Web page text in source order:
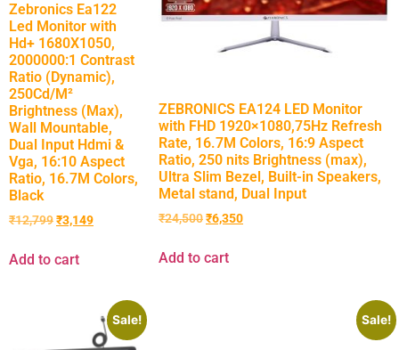
Zebronics Ea122
Led Monitor with
Hd+ 1680X1050,
2000000:1 Contrast
Ratio (Dynamic),
250Cd/M²
Brightness (Max),
Wall Mountable,
Dual Input Hdmi &
Vga, 16:10 Aspect
Ratio, 16.7M Colors,
Black
₹12,799₹3,149
Add to cart
ZEBRONICS EA124 LED Monitor
with FHD 1920×1080,75Hz Refresh
Rate, 16.7M Colors, 16:9 Aspect
Ratio, 250 nits Brightness (max),
Ultra Slim Bezel, Built-in Speakers,
Metal stand, Dual Input
₹24,500₹6,350
Add to cart
Sale! Sale!